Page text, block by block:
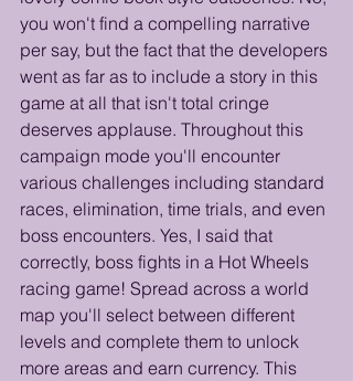
you won't find a compelling narrative
per say, but the fact that the developers
went as far as to include a story in this
game at all that isn't total cringe
deserves applause. Throughout this
campaign mode you'll encounter
various challenges including standard
races, elimination, time trials, and even
boss encounters. Yes, I said that
correctly, boss fights in a Hot Wheels
racing game! Spread across a world
map you'll select between different
levels and complete them to unlock
more areas and earn currency. This